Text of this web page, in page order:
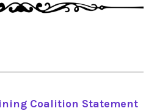
Coalition Statement